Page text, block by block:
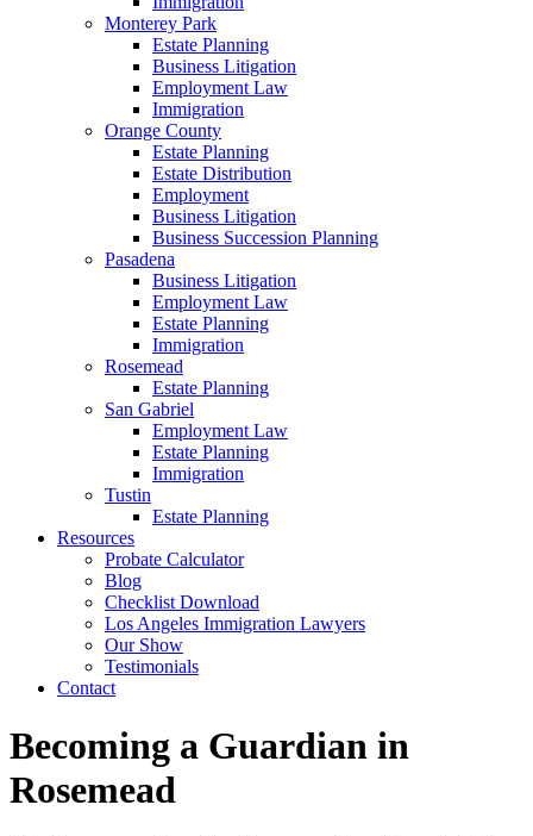
Monterey Park
Estate Planning
Business Litigation
Employment Law
Immigration
Orange County
Estate Planning
Estate Distribution
Employment
Business Litigation
Business Succession Planning
Pasadena
Business Litigation
Employment Law
Estate Planning
Immigration
Rosemead
Estate Planning
San Gabriel
Employment Law
Estate Planning
Immigration
Tustin
Estate Planning
Resources
Probate Calculator
Blog
Checklist Download
Los Angeles Immigration Lawyers
Our Show
Testimonials
Contact
Becoming a Guardian in
Rosemead